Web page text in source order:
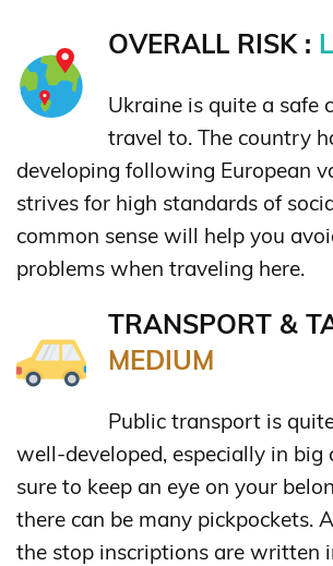
OVERALL RISK :
Ukraine is quite a safe
travel to. The country
developing following European
strives for high standards of
common sense will help you
problems when traveling here.
TRANSPORT &
MEDIUM
Public transport is
well-developed, especially in big
sure to keep an eye on your
there can be many pickpockets.
the stop inscriptions are written